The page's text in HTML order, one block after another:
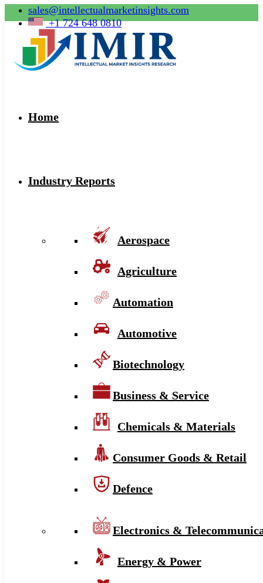
sales@intellectualmarketinsights.com
+1 724 648 0810
Home
Industry Reports
Aerospace
Agriculture
Automation
Automotive
Biotechnology
Business & Service
Chemicals & Materials
Consumer Goods & Retail
Defence
Electronics &
Energy & Power